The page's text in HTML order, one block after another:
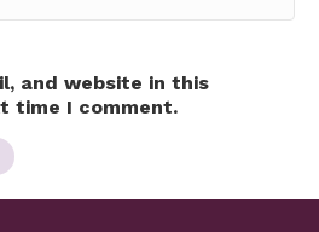
and website in this
time I comment.